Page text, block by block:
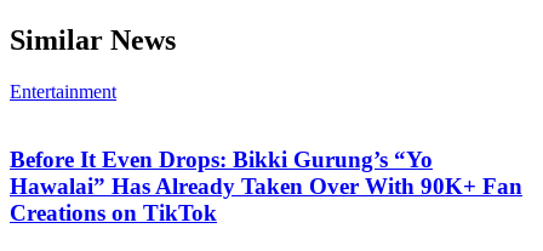
Similar News
Entertainment
Before It Even Drops: Bikki Gurung’s “Yo
Hawalai” Has Already Taken Over With 90K+ Fan
Creations on TikTok